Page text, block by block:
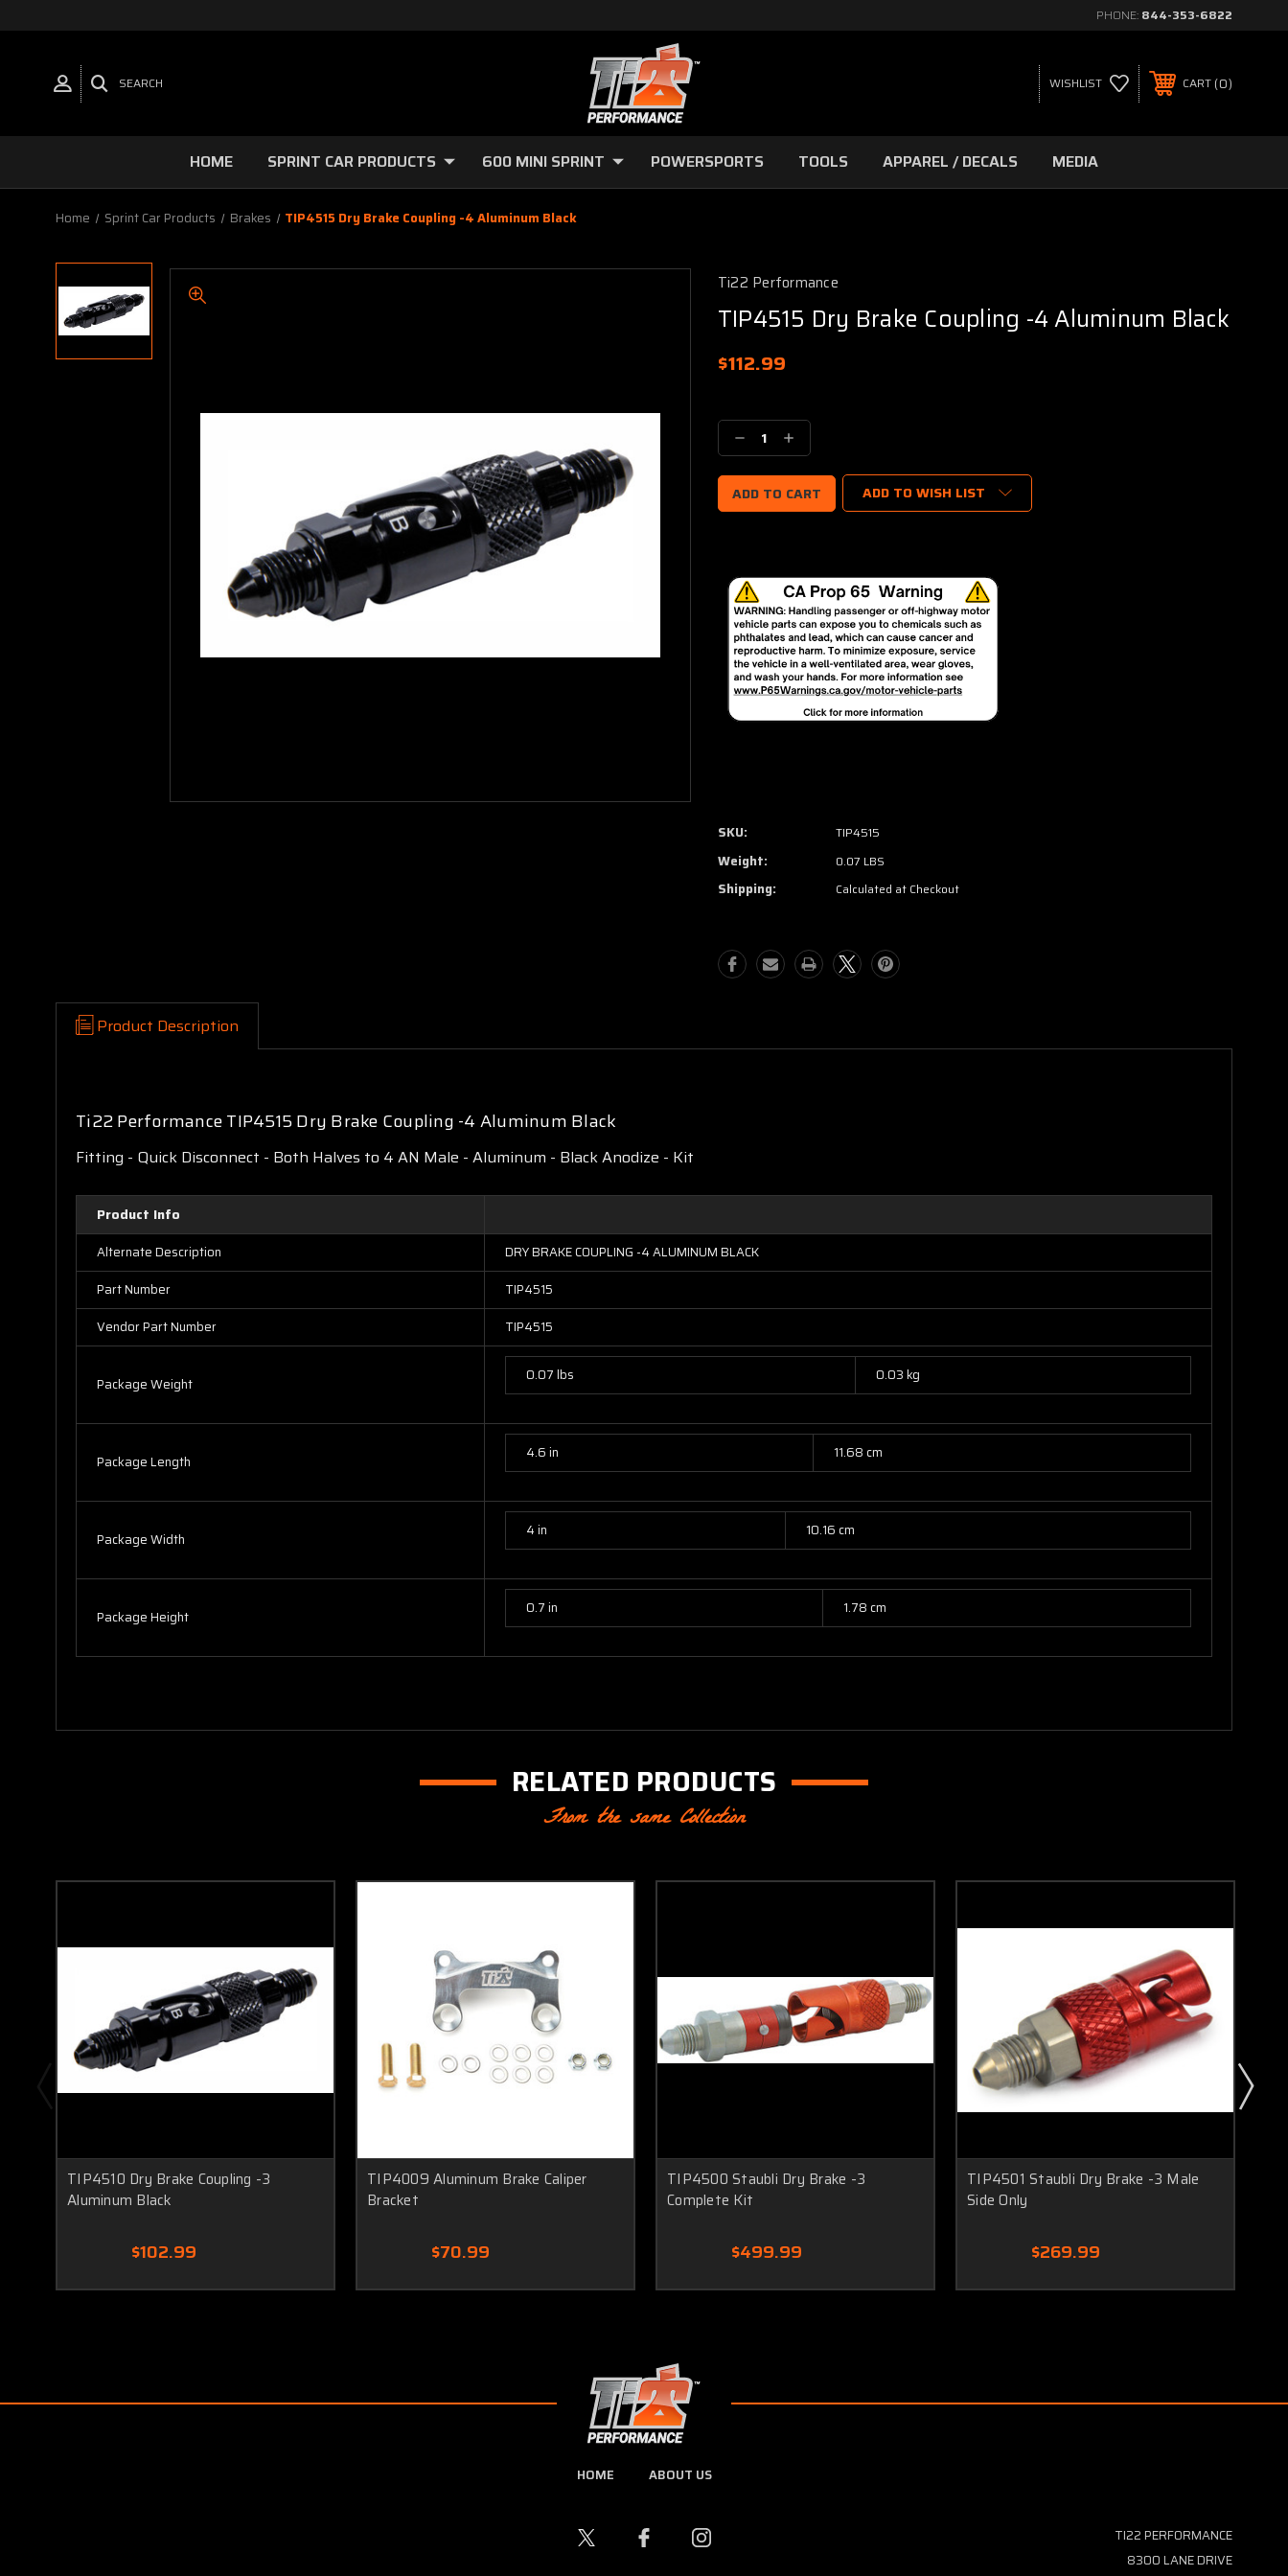
PHONE: 844-353-6822
SEARCH WISHLIST CART 0
HOME SPRINT CAR PRODUCTS 600 MINI SPRINT POWERSPORTS TOOLS APPAREL / DECALS MEDIA
Home Sprint Car Products Brakes TIP4515 Dry Brake Coupling -4 Aluminum Black
Ti22 Performance
TIP4515 Dry Brake Coupling -4 Aluminum Black
$112.99
Stock:
Decrease
Quantity:
Increase
Quantity:
ADD TO WISH LIST
SKU: TIP4515
Weight: 0.07 LBS
Shipping: Calculated at Checkout
Product Description
Ti22 Performance TIP4515 Dry Brake Coupling -4 Aluminum Black
Fitting - Quick Disconnect - Both Halves to 4 AN Male - Aluminum - Black Anodize - Kit
Product Info
Alternate Description
DRY BRAKE COUPLING -4 ALUMINUM BLACK
Part Number
TIP4515
Vendor Part Number
TIP4515
Package Weight 0.07 lbs 0.03 kg
Package Length 4.6 in 11.68 cm
Package Width 4 in 10.16 cm
Package Height 0.7 in 1.78 cm
RELATED PRODUCTS
From the same Collection
TIP4510 Dry Brake Coupling -3
Aluminum Black
$102.99
TIP4009 Aluminum Brake Caliper
Bracket
$70.99
TIP4500 Staubli Dry Brake -3
Complete Kit
$499.99
TIP4501 Staubli Dry Brake -3 Male
Side Only
$269.99
HOME ABOUT US
TI22 PERFORMANCE
8300 LANE DRIVE